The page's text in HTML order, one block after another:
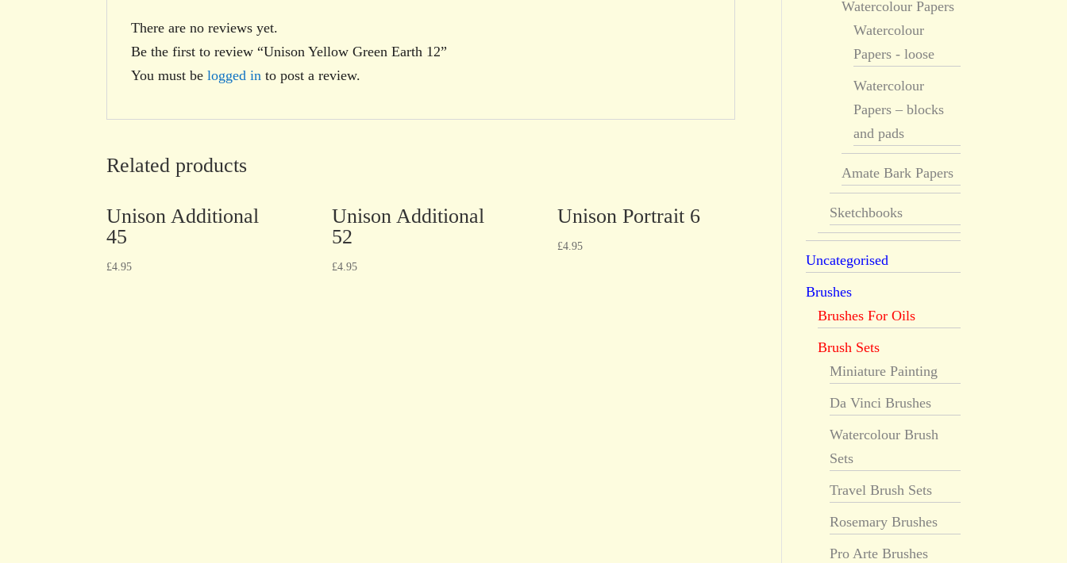
There are no reviews yet.
Be the first to review “Unison Yellow Green Earth 12”
You must belogged in to post a review.
Related products
Unison Additional
45
£4.95
Unison Additional
52
£4.95
Unison Portrait 6
£4.95
Watercolour Papers
Watercolour
Papers - loose
Watercolour
Papers – blocks
and pads
Amate Bark Papers
Sketchbooks
Uncategorised
Brushes
Brushes For Oils
Brush Sets
Miniature Painting
Da Vinci Brushes
Watercolour Brush
Sets
Travel Brush Sets
Rosemary Brushes
Pro Arte Brushes